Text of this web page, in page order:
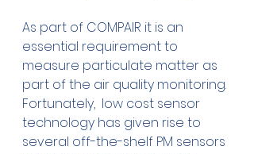
As part of COMPAIR it is an
essential requirement to
measure particulate matter as
part of the air quality monitoring.
Fortunately,  low cost sensor
technology has given rise to
several off-the-shelf PM sensors